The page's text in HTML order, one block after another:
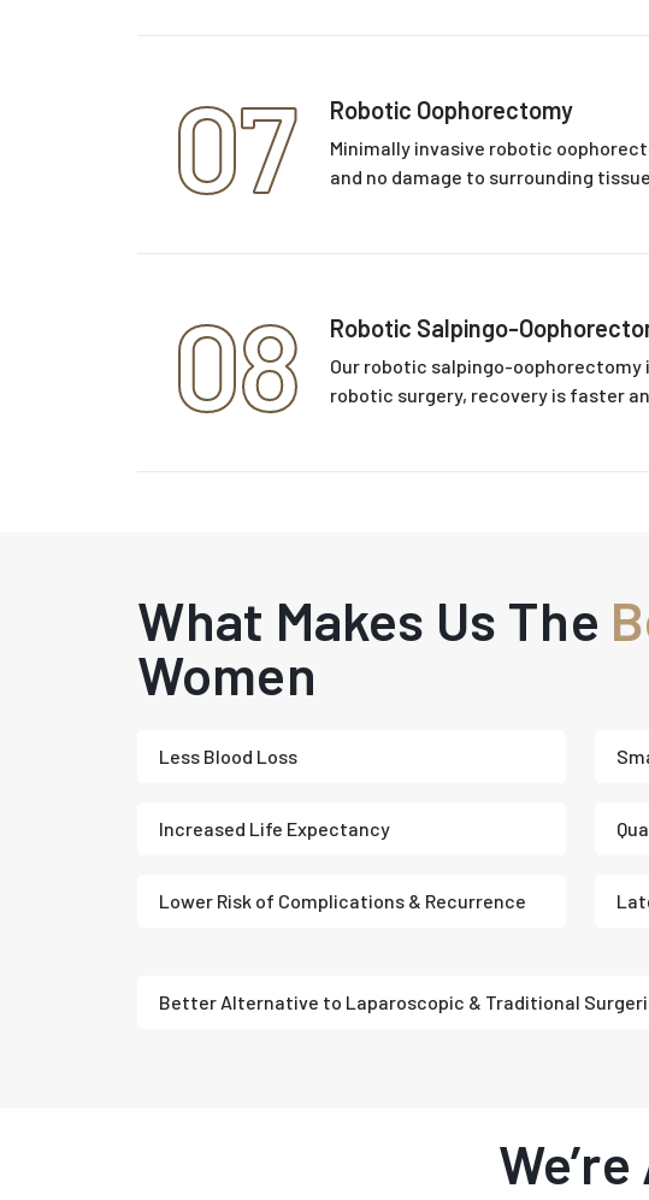
07 Robotic Oophorectomy
Minimally invasive robotic
and no damage to surrounding
08 Robotic Salpingo-
Our robotic salpingo-
robotic surgery, recovery is faster
What Makes Us The
Women
Less Blood Loss
Increased Life Expectancy
Lower Risk of Complications & Recurrence
Better Alternative to Laparoscopic & Traditional